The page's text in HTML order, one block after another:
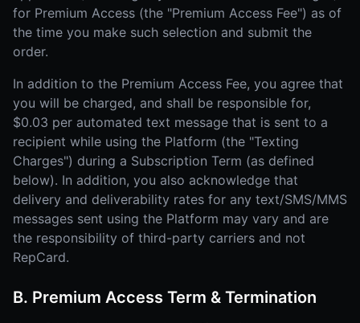
for Premium Access (the "Premium Access Fee") as of
the time you make such selection and submit the
order.
In addition to the Premium Access Fee, you agree that
you will be charged, and shall be responsible for,
$0.03 per automated text message that is sent to a
recipient while using the Platform (the "Texting
Charges") during a Subscription Term (as defined
below). In addition, you also acknowledge that
delivery and deliverability rates for any text/SMS/MMS
messages sent using the Platform may vary and are
the responsibility of third-party carriers and not
RepCard.
B. Premium Access Term & Termination